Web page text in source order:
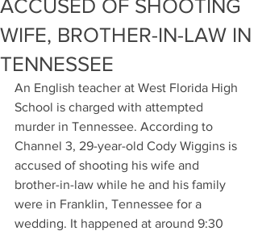
ACCUSED OF SHOOTING
WIFE, BROTHER-IN-LAW IN
TENNESSEE
An English teacher at West Florida High
School is charged with attempted
murder in Tennessee. According to
Channel 3, 29-year-old Cody Wiggins is
accused of shooting his wife and
brother-in-law while he and his family
were in Franklin, Tennessee for a
wedding. It happened at around 9:30